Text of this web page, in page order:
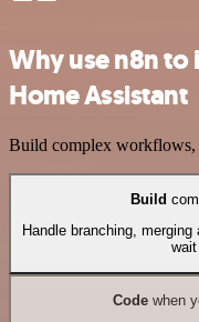
Why use n8n to
Home Assistant
Build complex workflows,
Build
Handle branching,
Codewhen